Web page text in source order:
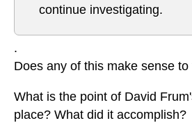
continue investigating.
.
Does any of this make sense to
What is the point of David
place? What did it accomplish?